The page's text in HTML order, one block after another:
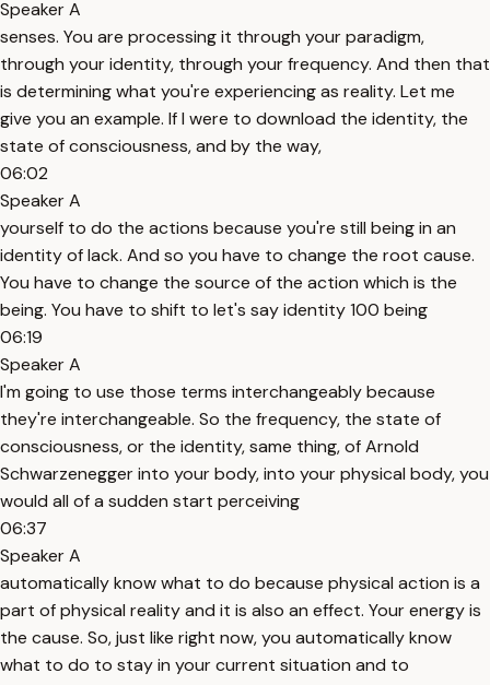
Speaker A
senses. You are processing it through your paradigm,
through your identity, through your frequency. And then that
is determining what you're experiencing as reality. Let me
give you an example. If I were to download the identity, the
state of consciousness, and by the way,
06:02
Speaker A
yourself to do the actions because you're still being in an
identity of lack. And so you have to change the root cause.
You have to change the source of the action which is the
being. You have to shift to let's say identity 100 being
06:19
Speaker A
I'm going to use those terms interchangeably because
they're interchangeable. So the frequency, the state of
consciousness, or the identity, same thing, of Arnold
Schwarzenegger into your body, into your physical body, you
would all of a sudden start perceiving
06:37
Speaker A
automatically know what to do because physical action is a
part of physical reality and it is also an effect. Your energy is
the cause. So, just like right now, you automatically know
what to do to stay in your current situation and to